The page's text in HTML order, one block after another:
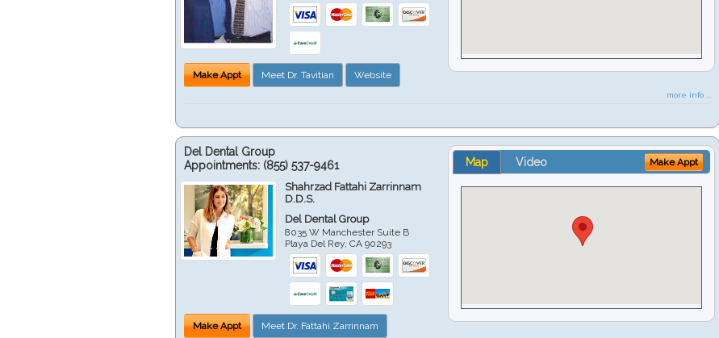
Make Appt Meet Dr. Tavitian Website
more info ...
Del Dental Group
Appointments: (855) 537-9461
Shahrzad Fattahi Zarrinnam
D.D.S.
Del Dental Group
8035 W Manchester Suite B
Playa Del Rey ,CA 90293
Make Appt Meet Dr. Fattahi Zarrinnam
Map Video Make Appt